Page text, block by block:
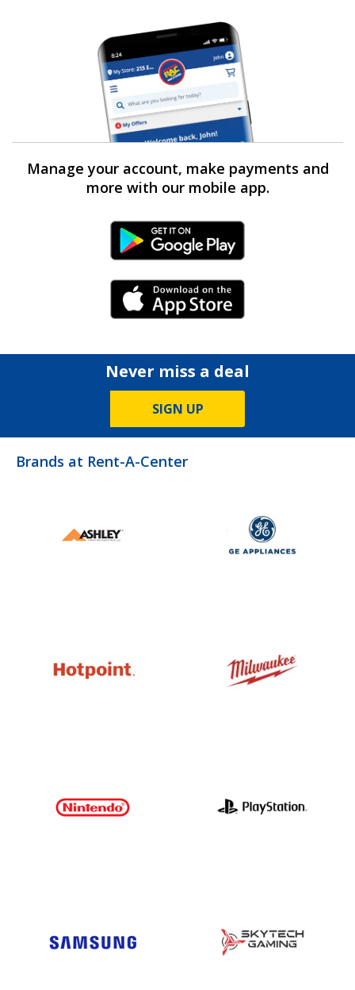
Manage your account, make payments and
more with our mobile app.
Android Link
iPhone Link
Never miss a deal
SIGN UP
Brands at Rent-A-Center